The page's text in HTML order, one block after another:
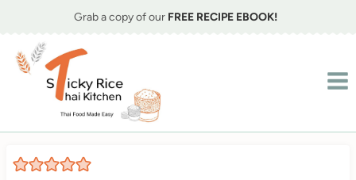
content
Grab a copy of our FREE RECIPE EBOOK!